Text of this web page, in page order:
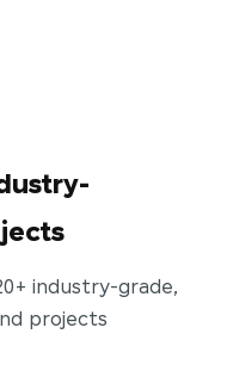
industry-grade,
projects